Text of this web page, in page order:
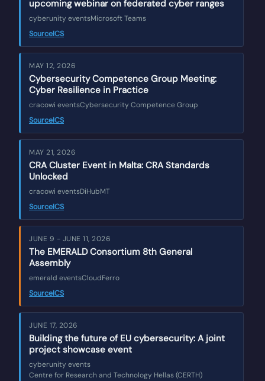
upcoming webinar on federated cyber ranges
cyberunity eventsMicrosoft Teams
SourceICS
MAY 12, 2026
Cybersecurity Competence Group Meeting:
Cyber Resilience in Practice
cracowi eventsCybersecurity Competence Group
SourceICS
MAY 21, 2026
CRA Cluster Event in Malta: CRA Standards
Unlocked
cracowi eventsDiHubMT
SourceICS
JUNE 9 - JUNE 11, 2026
The EMERALD Consortium 8th General
Assembly
emerald eventsCloudFerro
SourceICS
JUNE 17, 2026
Building the future of EU cybersecurity: A joint
project showcase event
cyberunity events
Centre for Research and Technology Hellas (CERTH)